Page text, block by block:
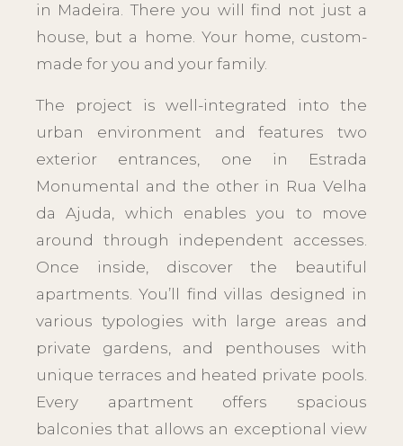
in Madeira. There you will find not just a
house, but a home. Your home, custom-
made for you and your family.
The project is well-integrated into the
urban environment and features two
exterior entrances, one in Estrada
Monumental and the other in Rua Velha
da Ajuda, which enables you to move
around through independent accesses.
Once inside, discover the beautiful
apartments. You’ll find villas designed in
various typologies with large areas and
private gardens, and penthouses with
unique terraces and heated private pools.
Every apartment offers spacious
balconies that allows an exceptional view